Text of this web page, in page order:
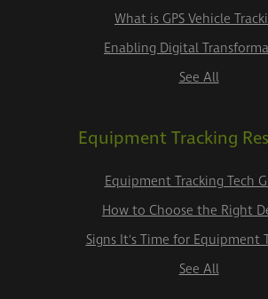
What is GPS Vehicle
Enabling Digital
See All
Equipment Tracking
Equipment Tracking Tech
How to Choose the Right
Signs It's Time for Equipment
See All